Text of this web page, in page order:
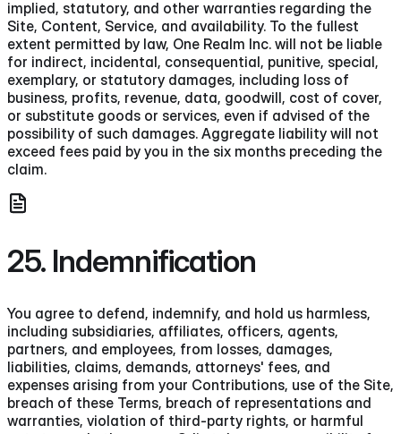
implied, statutory, and other warranties regarding the
Site, Content, Service, and availability. To the fullest
extent permitted by law, One Realm Inc. will not be liable
for indirect, incidental, consequential, punitive, special,
exemplary, or statutory damages, including loss of
business, profits, revenue, data, goodwill, cost of cover,
or substitute goods or services, even if advised of the
possibility of such damages. Aggregate liability will not
exceed fees paid by you in the six months preceding the
claim.
25. Indemnification
You agree to defend, indemnify, and hold us harmless,
including subsidiaries, affiliates, officers, agents,
partners, and employees, from losses, damages,
liabilities, claims, demands, attorneys' fees, and
expenses arising from your Contributions, use of the Site,
breach of these Terms, breach of representations and
warranties, violation of third-party rights, or harmful